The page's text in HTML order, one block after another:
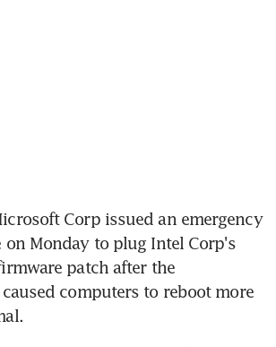
Corp issued an emergency
Monday to plug Intel Corp's
patch after the
computers to reboot more